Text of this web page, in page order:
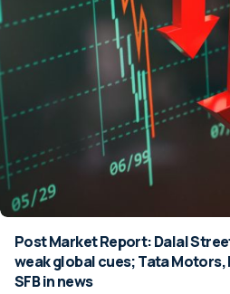
Post Market Report: Dalal
weak global cues; Tata Motors,
SFB in news